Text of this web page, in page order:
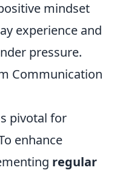
mindset
experience and
pressure.
Communication
pivotal for
enhance
regular